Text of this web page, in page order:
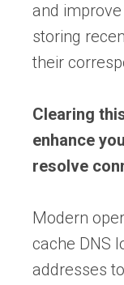
and
storing
their
Clearing
enhance
resolve
Modern
cache DNS
addresses